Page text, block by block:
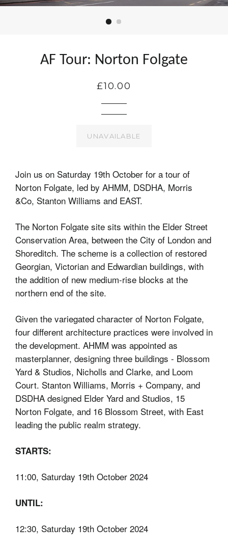
AF Tour: Norton Folgate
£10.00
UNAVAILABLE
Join us on Saturday 19th October for a tour of
Norton Folgate, led by AHMM, DSDHA, Morris
&Co, Stanton Williams and EAST.
The Norton Folgate site sits within the Elder Street
Conservation Area, between the City of London and
Shoreditch. The scheme is a collection of restored
Georgian, Victorian and Edwardian buildings, with
the addition of new medium-rise blocks at the
northern end of the site.
Given the variegated character of Norton Folgate,
four different architecture practices were involved in
the development. AHMM was appointed as
masterplanner, designing three buildings - Blossom
Yard & Studios, Nicholls and Clarke, and Loom
Court. Stanton Williams, Morris + Company, and
DSDHA designed Elder Yard and Studios, 15
Norton Folgate, and 16 Blossom Street, with East
leading the public realm strategy.
STARTS:
11:00, Saturday 19th October 2024
UNTIL:
12:30, Saturday 19th October 2024